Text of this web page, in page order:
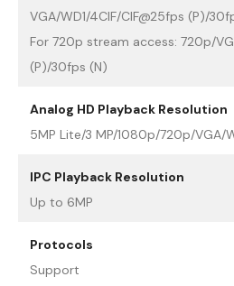
VGA/WD1/4CIF/CIF@25fps (P)/
For 720p stream access: 720p/
(P)/30fps (N)
Analog HD Playback Resolution
5MP Lite/3 MP/1080p/720p/VGA/
IPC Playback Resolution
Up to 6MP
Protocols
Support